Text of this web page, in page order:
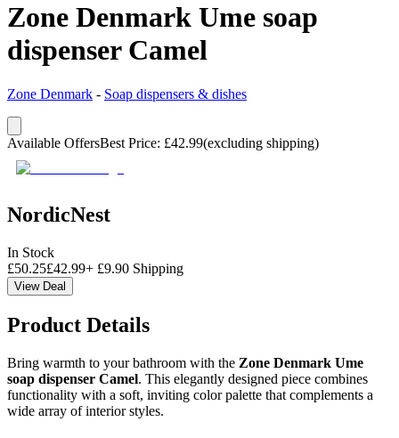
Zone Denmark Ume soap
dispenser Camel
Zone Denmark - Soap dispensers & dishes
Available OffersBest Price: £42.99(excluding shipping)
NordicNest
In Stock
£50.25£42.99+ £9.90 Shipping
View Deal
Product Details
Bring warmth to your bathroom with the Zone Denmark Ume
soap dispenser Camel. This elegantly designed piece combines
functionality with a soft, inviting color palette that complements a
wide array of interior styles.